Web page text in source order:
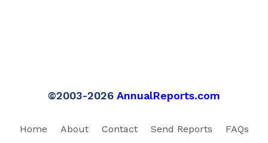
©2003-2026 AnnualReports.com
Home About Contact Send Reports FAQs